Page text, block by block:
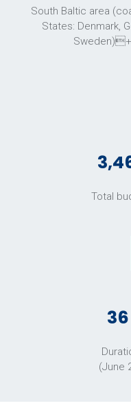
South Baltic area
States: Denmark,
Sweden)+
Total
(June